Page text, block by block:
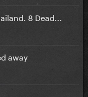
8 Dead...
away